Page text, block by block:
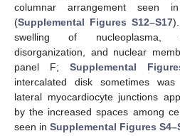
columnar arrangement seen
(Supplemental Figures S12–S17
swelling of nucleoplasma,
disorganization, and nuclear
panel F; Supplemental
intercalated disk sometimes
lateral myocardiocyte junctions
by the increased spaces among
seen in Supplemental Figures